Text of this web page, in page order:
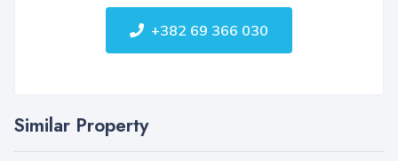
+382 69 366 030
Similar Property